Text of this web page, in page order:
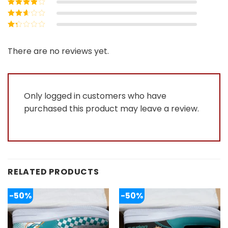
of 5
Rated3
out of 5
Rated
out
of
There are no reviews yet.
Only logged in customers who have
purchased this product may leave a review.
RELATED PRODUCTS
-50% -50%